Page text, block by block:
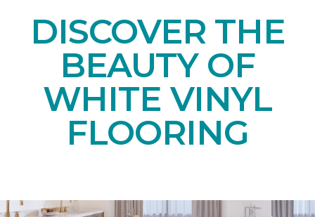
DISCOVER THE
BEAUTY OF
WHITE VINYL
FLOORING